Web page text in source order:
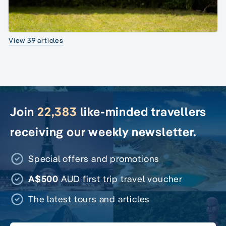
View 39 articles
Join 22,383 like-minded travellers
receiving our weekly newsletter.
Special offers and promotions
A$500AUD first trip travel voucher
The latest tours and articles